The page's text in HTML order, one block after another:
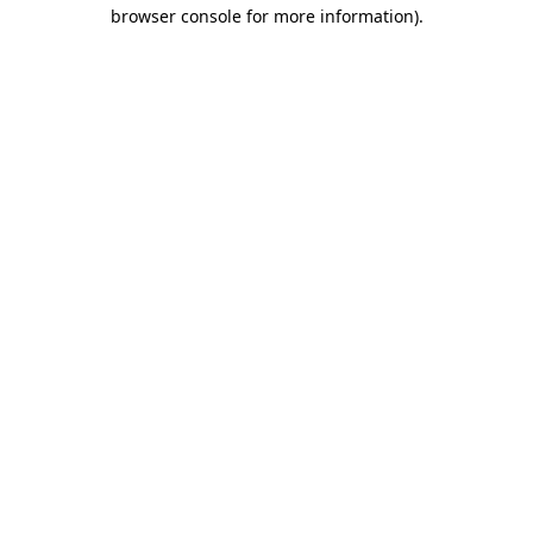
browser console for more information).